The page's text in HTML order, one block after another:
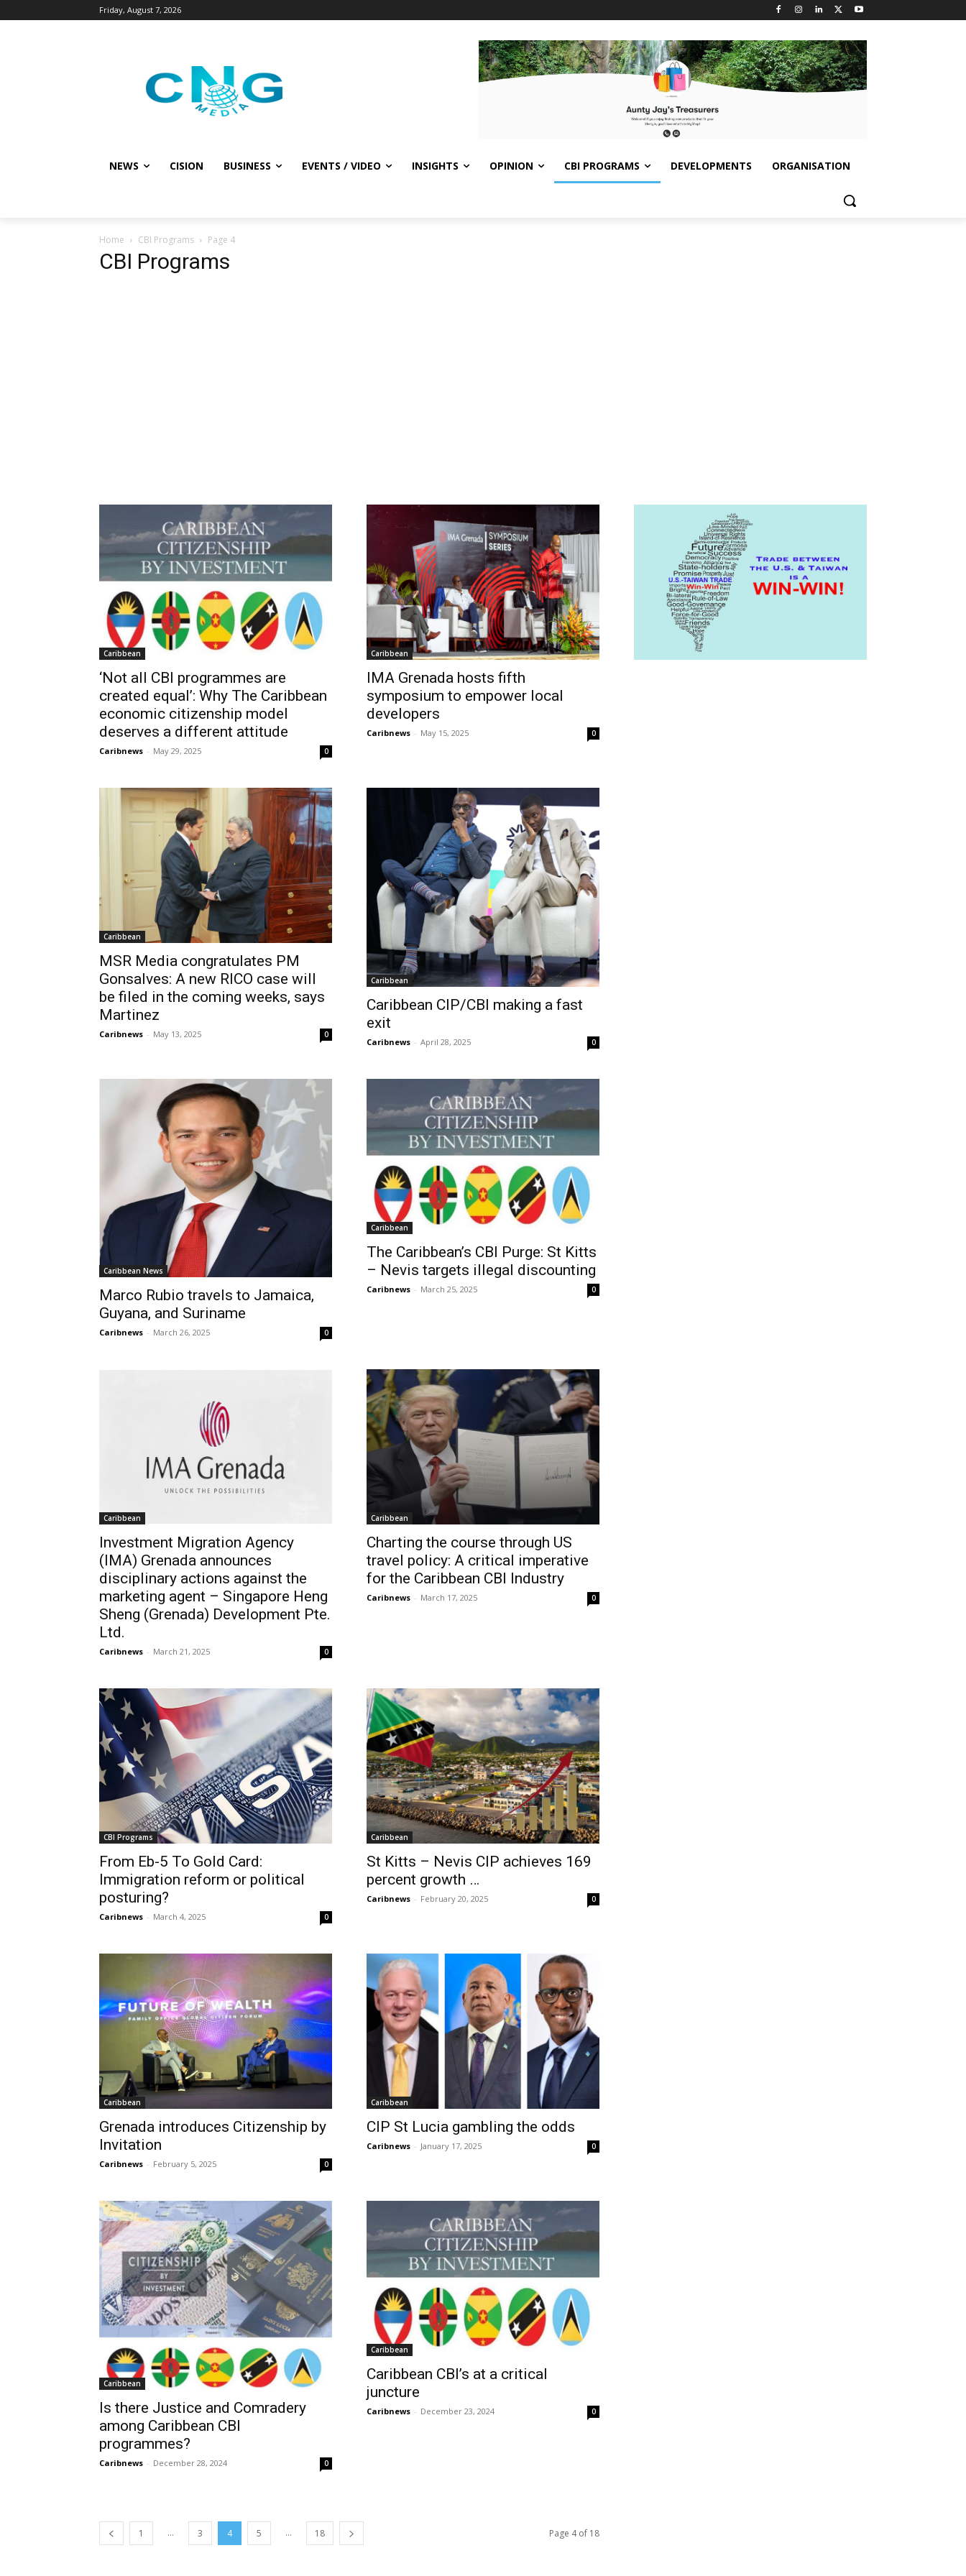
Friday, August 7, 2026
NEWS CISION BUSINESS EVENTS / VIDEO INSIGHTS OPINION CBI PROGRAMS DEVELOPMENTS ORGANISATION
Home CBI Programs Page 4
CBI Programs
Caribbean
‘Not all CBI programmes are
created equal’: Why The Caribbean
economic citizenship model
deserves a different attitude
Caribnews - May 29, 2025 0
Caribbean
IMA Grenada hosts fifth
symposium to empower local
developers
Caribnews - May 15, 2025 0
Caribbean
MSR Media congratulates PM
Gonsalves: A new RICO case will
be filed in the coming weeks, says
Martinez
Caribnews - May 13, 2025 0
Caribbean
Caribbean CIP/CBI making a fast
exit
Caribnews - April 28, 2025 0
Caribbean News
Marco Rubio travels to Jamaica,
Guyana, and Suriname
Caribnews - March 26, 2025 0
Caribbean
The Caribbean’s CBI Purge: St Kitts
– Nevis targets illegal discounting
Caribnews - March 25, 2025 0
Caribbean
Investment Migration Agency
(IMA) Grenada announces
disciplinary actions against the
marketing agent – Singapore Heng
Sheng (Grenada) Development Pte.
Ltd.
Caribnews - March 21, 2025 0
Caribbean
Charting the course through US
travel policy: A critical imperative
for the Caribbean CBI Industry
Caribnews - March 17, 2025 0
CBI Programs
From Eb-5 To Gold Card:
Immigration reform or political
posturing?
Caribnews - March 4, 2025 0
Caribbean
St Kitts – Nevis CIP achieves 169
percent growth …
Caribnews - February 20, 2025 0
Caribbean
Grenada introduces Citizenship by
Invitation
Caribnews - February 5, 2025 0
Caribbean
CIP St Lucia gambling the odds
Caribnews - January 17, 2025 0
Caribbean
Is there Justice and Comradery
among Caribbean CBI
programmes?
Caribnews - December 28, 2024 0
Caribbean
Caribbean CBI’s at a critical
juncture
Caribnews - December 23, 2024 0
1 ... 3 4 5 ... 18 Page 4 of 18